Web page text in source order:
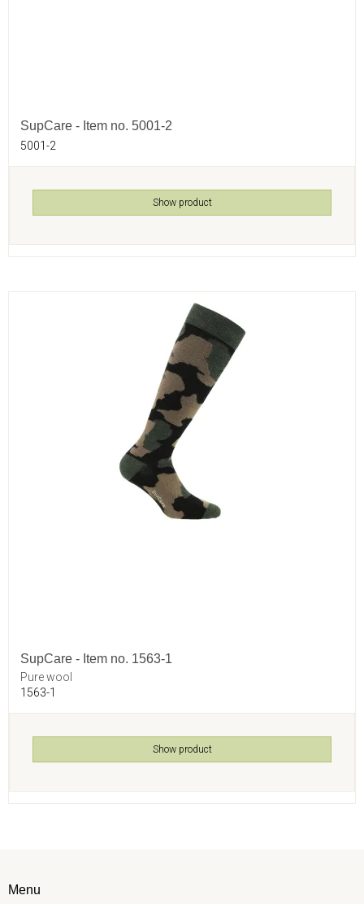
SupCare - Item no. 5001-2
5001-2
Show product
SupCare - Item no. 1563-1
Pure wool
1563-1
Show product
Menu